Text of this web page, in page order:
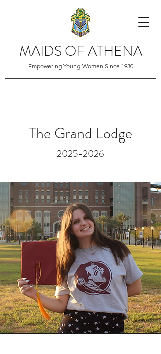
MAIDS OF ATHENA
Empowering Young Women Since 1930
The Grand Lodge
2025-2026